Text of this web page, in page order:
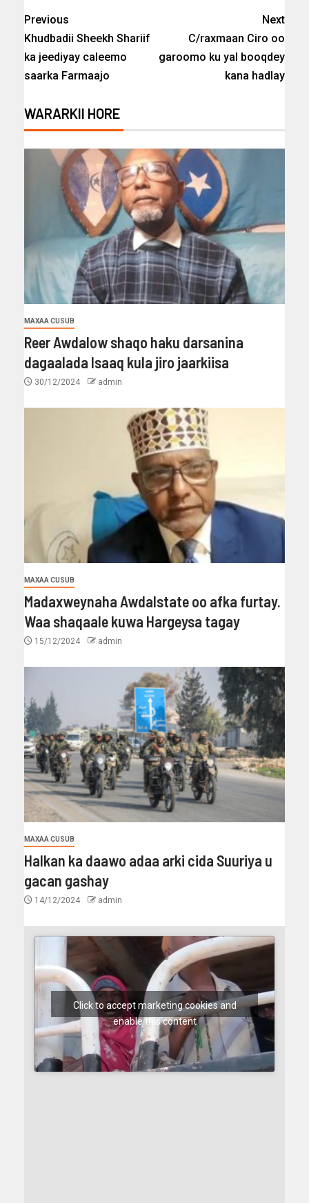
Previous
Khudbadii Sheekh Shariif
ka jeediyay caleemo
saarka Farmaajo
Next
C/raxmaan Ciro oo
garoomo ku yal booqdey
kana hadlay
WARARKII HORE
MAXAA CUSUB
Reer Awdalow shaqo haku darsanina
dagaalada Isaaq kula jiro jaarkiisa
30/12/2024 admin
MAXAA CUSUB
Madaxweynaha Awdalstate oo afka furtay.
Waa shaqaale kuwa Hargeysa tagay
15/12/2024 admin
MAXAA CUSUB
Halkan ka daawo adaa arki cida Suuriya u
gacan gashay
14/12/2024 admin
Click to accept marketing cookies and
enable this content